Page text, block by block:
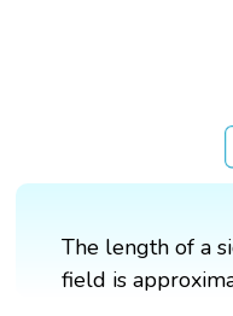
The length of a
field is